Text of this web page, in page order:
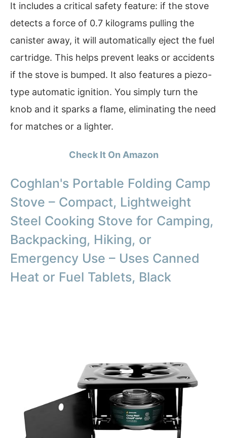
It includes a critical safety feature: if the stove
detects a force of 0.7 kilograms pulling the
canister away, it will automatically eject the fuel
cartridge. This helps prevent leaks or accidents
if the stove is bumped. It also features a piezo-
type automatic ignition. You simply turn the
knob and it sparks a flame, eliminating the need
for matches or a lighter.
Check It On Amazon
Coghlan's Portable Folding Camp
Stove – Compact, Lightweight
Steel Cooking Stove for Camping,
Backpacking, Hiking, or
Emergency Use – Uses Canned
Heat or Fuel Tablets, Black